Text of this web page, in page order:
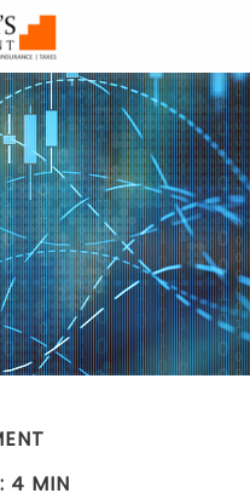
4 MIN